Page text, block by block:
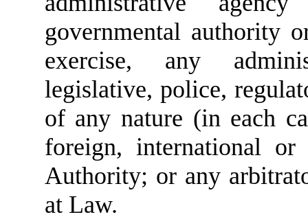
governmental authority
exercise, any
legislative, police,
of any nature (in each
foreign, international
Authority; or any
at Law.